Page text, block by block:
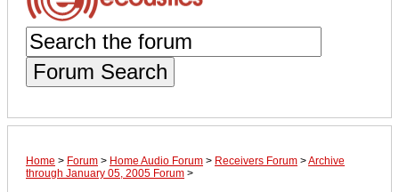
Forum Search
Home > Forum > Home Audio Forum > Receivers Forum >Archive
through January 05, 2005 Forum >